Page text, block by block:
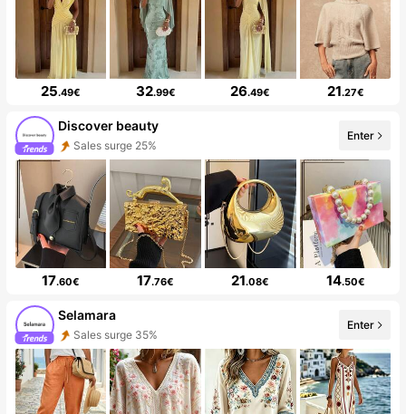
25.49€ 32.99€ 26.49€ 21.27€
Discover beauty
Sales surge 25%
Enter
17.60€ 17.76€ 21.08€ 14.50€
Selamara
Sales surge 35%
Enter